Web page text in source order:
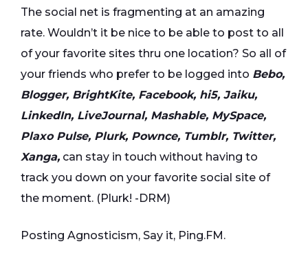
The social net is fragmenting at an amazing
rate. Wouldn’t it be nice to be able to post to all
of your favorite sites thru one location? So all of
your friends who prefer to be logged into Bebo,
Blogger, BrightKite, Facebook, hi5, Jaiku,
LinkedIn, LiveJournal, Mashable, MySpace,
Plaxo Pulse, Plurk, Pownce, Tumblr, Twitter,
Xanga, can stay in touch without having to
track you down on your favorite social site of
the moment. (Plurk! -DRM)
Posting Agnosticism, Say it, Ping.FM.